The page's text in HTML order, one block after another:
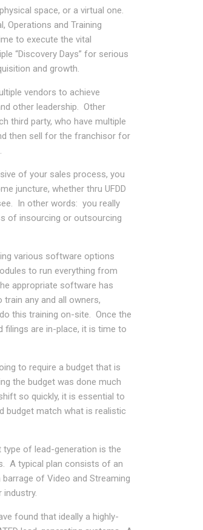
space, or a virtual one.
Operations and Training
to execute the vital
“Discovery Days” for serious
and growth.
vendors to achieve
other leadership. Other
third party, who have multiple
then sell for the franchisor for
of your sales process, you
juncture, whether thru UFDD
In other words: you really
of insourcing or outsourcing
various software options
to run everything from
appropriate software has
train any and all owners,
this training on-site. Once the
filings are in-place, it is time to
to require a budget that is
the budget was done much
so quickly, it is essential to
budget match what is realistic
of lead-generation is the
A typical plan consists of an
of Video and Streaming
found that ideally a highly-